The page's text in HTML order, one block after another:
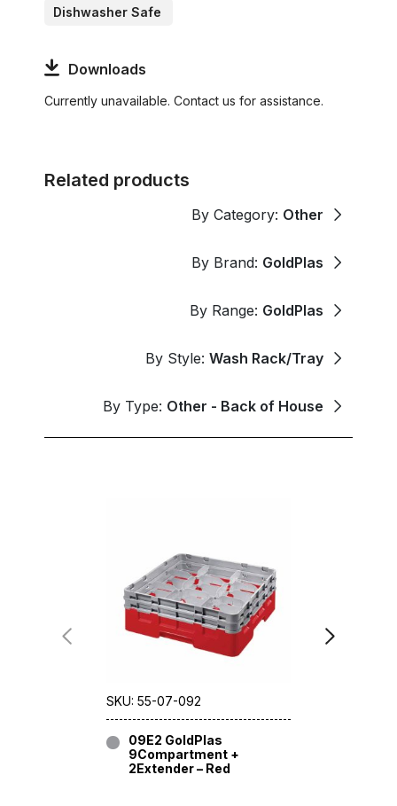
Dishwasher Safe
Downloads
Currently unavailable. Contact us for assistance.
Related products
By Category: Other
By Brand: GoldPlas
By Range: GoldPlas
By Style: Wash Rack/Tray
By Type: Other - Back of House
SKU: 55-07-092
09E2 GoldPlas
9Compartment +
2Extender – Red